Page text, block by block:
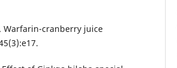
Warfarin-cranberry juice